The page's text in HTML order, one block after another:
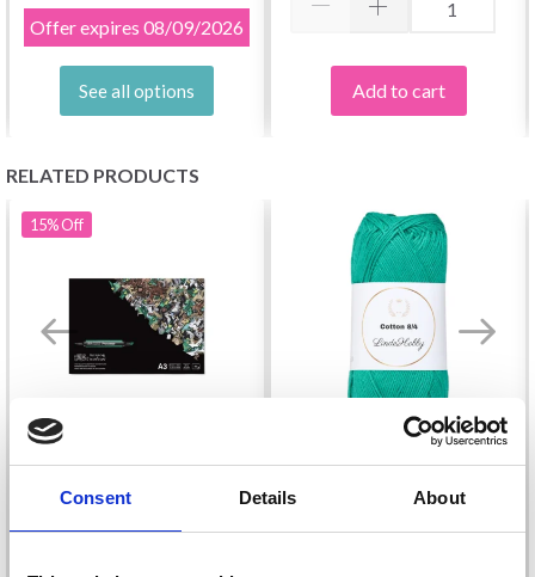
Consent Details About
Offer expires 08/09/2026
See all options Add to cart
RELATED PRODUCTS
15%Off
BLEEDPROOF PAPER
BLOCK A3, 50 SHEETS
LINDEHOBBY COTTON